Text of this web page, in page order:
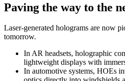
Paving the way to the
Laser-generated holograms are now
tomorrow.
In AR headsets, holographic
lightweight displays with
In automotive systems, HOEs